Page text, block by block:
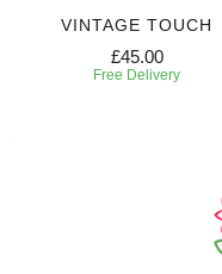
VINTAGE TOUCH
£45.00
Free Delivery